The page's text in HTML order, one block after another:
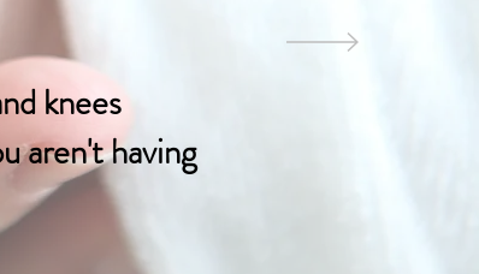
knees
aren't having